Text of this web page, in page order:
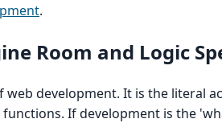
.
Room and Logic
web development. It is the literal
If development is the